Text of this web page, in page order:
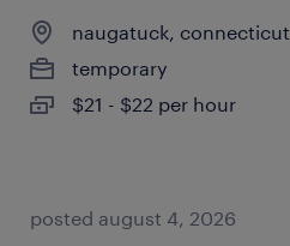
naugatuck, connecticut
temporary
$21 - $22 per hour
posted august 4, 2026